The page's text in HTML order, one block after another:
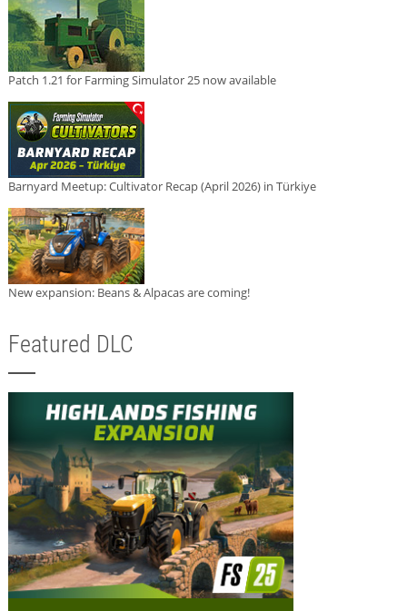
Patch 1.21 for Farming Simulator 25 now available
Barnyard Meetup: Cultivator Recap (April 2026) in Türkiye
New expansion: Beans & Alpacas are coming!
Featured DLC